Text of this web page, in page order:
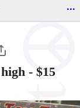
...
- $15